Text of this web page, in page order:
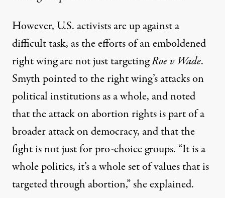
However, U.S. activists are up against a
difficult task, as the efforts of an emboldened
right wing are not just targetingRoe v Wade.
Smyth pointed to the right wing’s attacks on
political institutions as a whole, and noted
that the attack on abortion rights is part of a
broader attack on democracy, and that the
fight is not just for pro-choice groups. “It is a
whole politics, it’s a whole set of values that is
targeted through abortion,” she explained.